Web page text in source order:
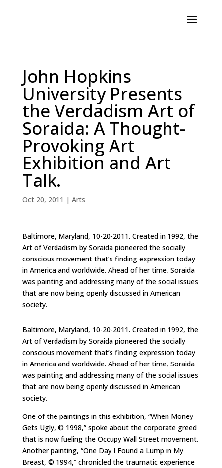
John Hopkins
University Presents
the Verdadism Art of
Soraida: A Thought-
Provoking Art
Exhibition and Art
Talk.
Oct 20, 2011 | Arts
Baltimore, Maryland, 10-20-2011. Created in 1992, the
Art of Verdadism by Soraida pioneered the socially
conscious movement that’s finding expression today
in America and worldwide. Ahead of her time, Soraida
was painting and addressing many of the social issues
that are now being openly discussed in American
society.
Baltimore, Maryland, 10-20-2011. Created in 1992, the
Art of Verdadism by Soraida pioneered the socially
conscious movement that’s finding expression today
in America and worldwide. Ahead of her time, Soraida
was painting and addressing many of the social issues
that are now being openly discussed in American
society.
One of the paintings in this exhibition, “When Money
Gets Ugly, © 1998,” spoke about the corporate greed
that is now fueling the Occupy Wall Street movement.
Another painting, “One Day I Found a Lump in My
Breast, © 1994,” chronicled the traumatic experience